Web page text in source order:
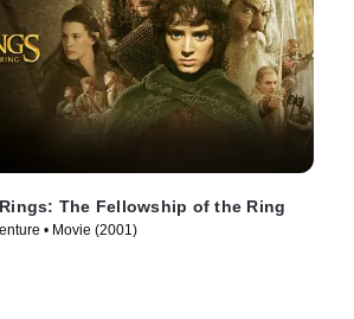
The Fellowship of the Ring
• Movie (2001)